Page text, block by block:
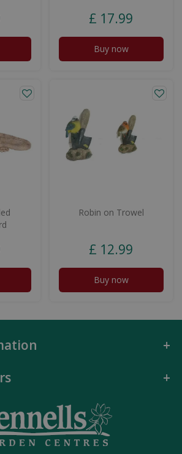
£ 17.99
Buy now
Robin on Trowel
£ 12.99
Buy now